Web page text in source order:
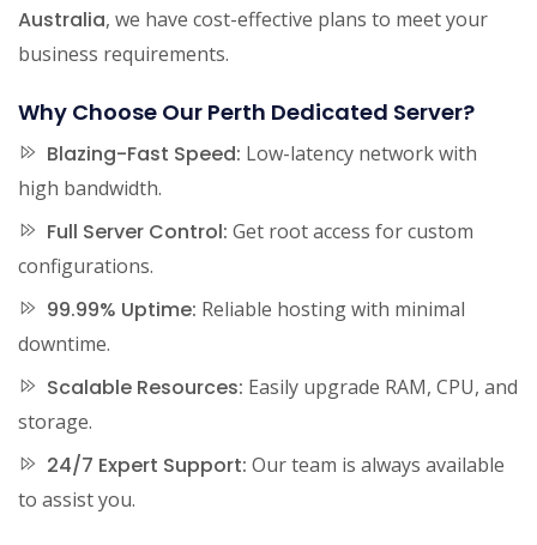
Australia, we have cost-effective plans to meet your
business requirements.
Why Choose Our Perth Dedicated Server?
Blazing-Fast Speed: Low-latency network with
high bandwidth.
Full Server Control: Get root access for custom
configurations.
99.99% Uptime: Reliable hosting with minimal
downtime.
Scalable Resources: Easily upgrade RAM, CPU, and
storage.
24/7 Expert Support: Our team is always available
to assist you.